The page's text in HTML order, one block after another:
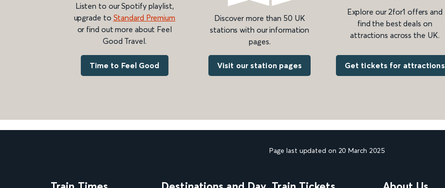
Listen to our Spotify playlist,
upgrade to Standard Premium
or find out more about Feel
Good Travel.
Time to Feel Good
Discover more than 50 UK
stations with our information
pages.
Visit our station pages
Explore our 2for1 offers and
find the best deals on
attractions across the UK.
Get tickets for attractions
Page last updated on 20 March 2025